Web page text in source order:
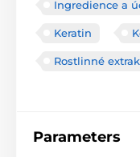
Ingredience a
Keratin
Rostlinné
Parameters